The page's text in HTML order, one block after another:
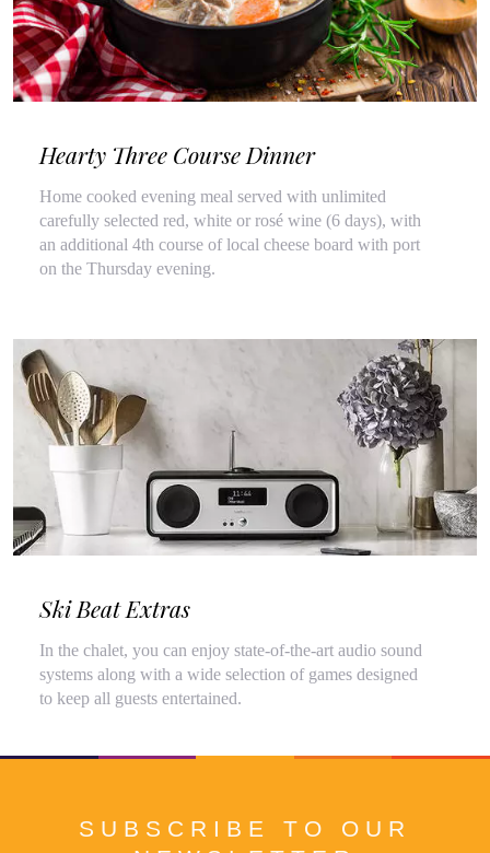
Hearty Three Course Dinner
Home cooked evening meal served with unlimited
carefully selected red, white or rosé wine (6 days), with
an additional 4th course of local cheese board with port
on the Thursday evening.
Ski Beat Extras
In the chalet, you can enjoy state-of-the-art audio sound
systems along with a wide selection of games designed
to keep all guests entertained.
SUBSCRIBE TO OUR